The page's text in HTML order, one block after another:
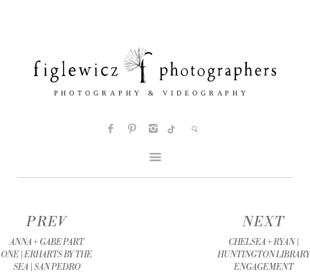
PREV
ANNA + GABE PART
ONE | ERHARTS BY THE
SEA | SAN PEDRO
NEXT
CHELSEA + RYAN |
HUNTINGTON LIBRARY
ENGAGEMENT